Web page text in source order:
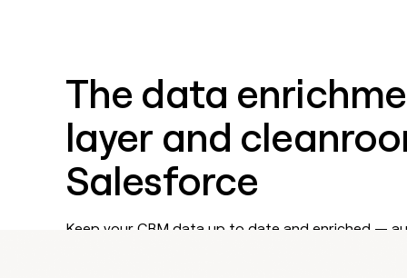
Features
The data
layer and
Salesforce
Keep your CRM data up to date and enriched —